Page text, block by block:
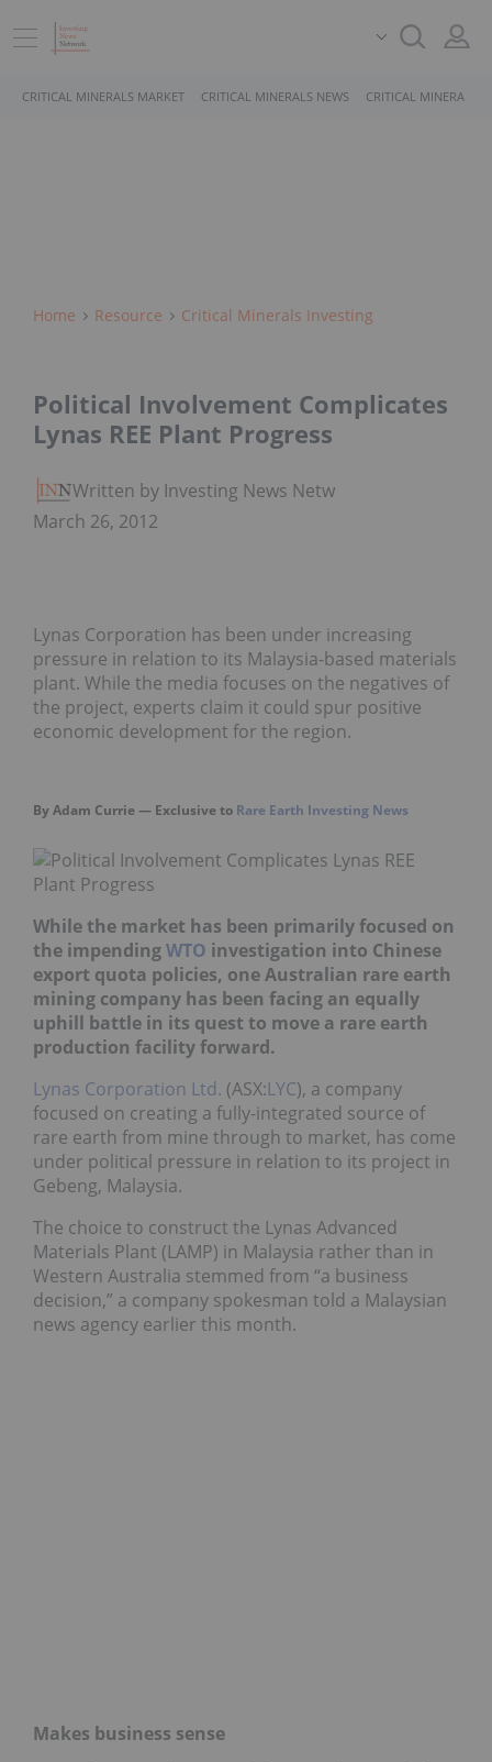
CRITICAL MINERALS MARKET CRITICAL MINERALS NEWS CRITICAL MINERALS
Home Resource Critical Minerals Investing
Political Involvement Complicates
Lynas REE Plant Progress
Written by Investing News Network
March 26, 2012
Lynas Corporation has been under increasing
pressure in relation to its Malaysia-based materials
plant. While the media focuses on the negatives of
the project, experts claim it could spur positive
economic development for the region.
By Adam Currie — Exclusive to Rare Earth Investing News
While the market has been primarily focused on
the impendingWTO investigation into Chinese
export quota policies, one Australian rare earth
mining company has been facing an equally
uphill battle in its quest to move a rare earth
production facility forward.
Lynas Corporation Ltd. (ASX:LYC), a company
focused on creating a fully-integrated source of
rare earth from mine through to market, has come
under political pressure in relation to its project in
Gebeng, Malaysia.
The choice to construct the Lynas Advanced
Materials Plant (LAMP) in Malaysia rather than in
Western Australia stemmed from “a business
decision,” a company spokesman told a Malaysian
news agency earlier this month.
Makes business sense